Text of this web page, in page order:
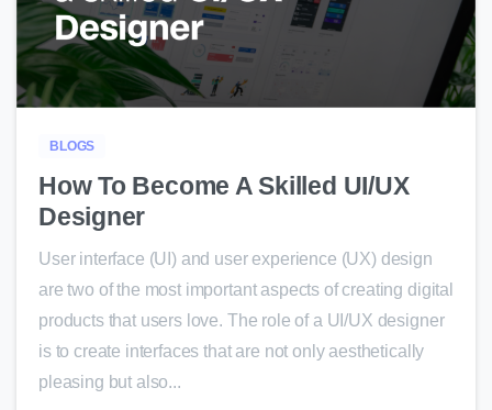
BLOGS
How To Become A Skilled UI/UX
Designer
User interface (UI) and user experience (UX) design
are two of the most important aspects of creating digital
products that users love. The role of a UI/UX designer
is to create interfaces that are not only aesthetically
pleasing but also...